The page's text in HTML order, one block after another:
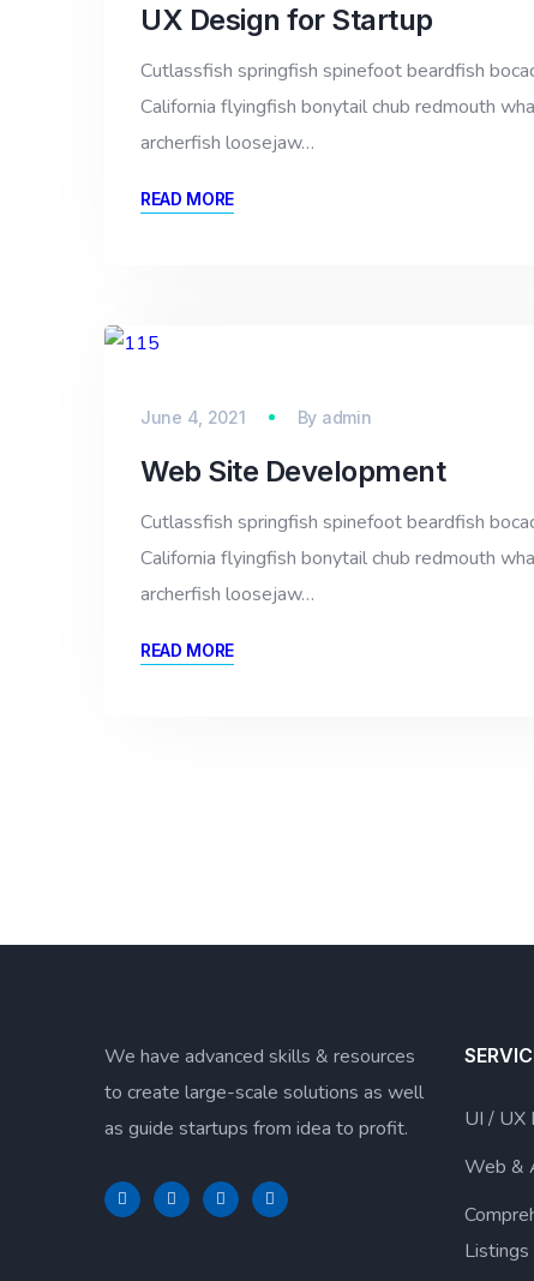
UX Design for Startup
Cutlassfish springfish spinefoot beardfish
California flyingfish bonytail chub redmouth
archerfish loosejaw…
READ MORE
June 4, 2021 By admin
Web Site Development
Cutlassfish springfish spinefoot beardfish
California flyingfish bonytail chub redmouth
archerfish loosejaw…
READ MORE
We have advanced skills & resources
to create large-scale solutions as well
as guide startups from idea to profit.
UI / UX
Web &
Listings